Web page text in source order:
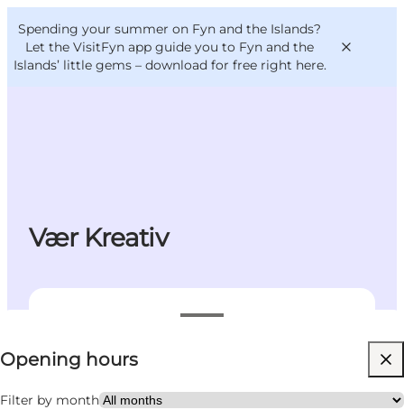
Spending your summer on Fyn and the Islands?
Let the VisitFyn app guide you to Fyn and the
Islands’ little gems – download for free right here.
Outdoor and bike
Where to eat
VisitFyn
Deutsch
Vær Kreativ
View opening hours
Opening hours
Filter by month
Visit website
Children, Friends, My partner, Myself